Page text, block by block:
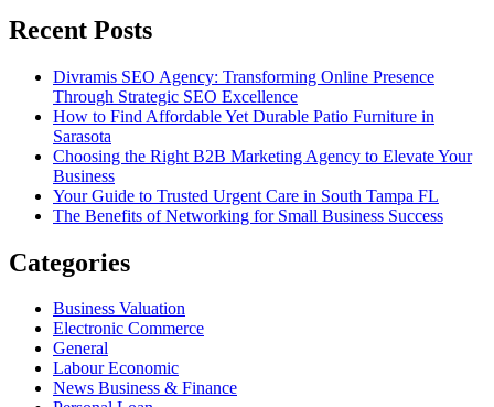
Recent Posts
Divramis SEO Agency: Transforming Online Presence
Through Strategic SEO Excellence
How to Find Affordable Yet Durable Patio Furniture in
Sarasota
Choosing the Right B2B Marketing Agency to Elevate Your
Business
Your Guide to Trusted Urgent Care in South Tampa FL
The Benefits of Networking for Small Business Success
Categories
Business Valuation
Electronic Commerce
General
Labour Economic
News Business & Finance